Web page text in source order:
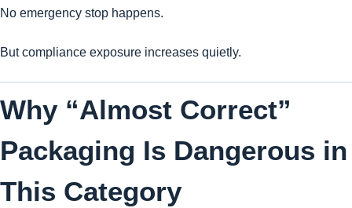
No emergency stop happens.
But compliance exposure increases quietly.
Why “Almost Correct”
Packaging Is Dangerous in
This Category